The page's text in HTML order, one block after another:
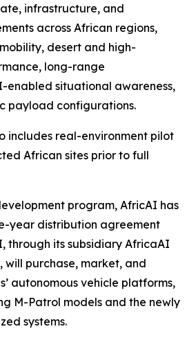
infrastructure, and
across African regions,
desert and high-
long-range
enabled situational awareness,
payload configurations.
includes real-environment pilot
African sites prior to full
program, AfricAI has
year distribution agreement
through its subsidiary AfricaAI
will purchase, market, and
autonomous vehicle platforms,
M-Patrol models and the newly
systems.